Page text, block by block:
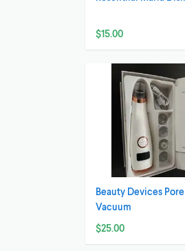
$15.00
Beauty Devices Pore
Vacuum
$25.00